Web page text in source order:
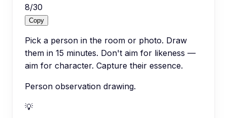
8/30
Copy
Pick a person in the room or photo. Draw
them in 15 minutes. Don't aim for likeness —
aim for character. Capture their essence.
Person observation drawing.
💡